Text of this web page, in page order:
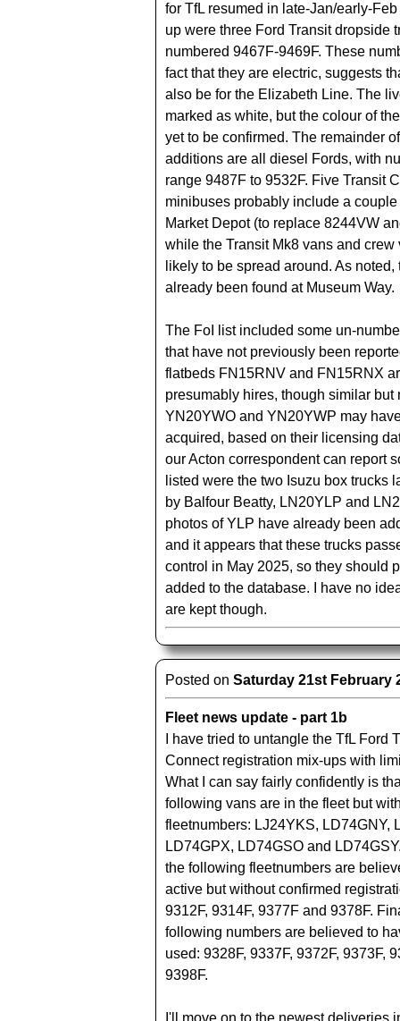
for TfL resumed in late-Jan/early-
up were three Ford Transit dropside
numbered 9467F-9469F. These
fact that they are electric, suggests
also be for the Elizabeth Line. The
marked as white, but the colour of
yet to be confirmed. The remainder
additions are all diesel Fords, with
range 9487F to 9532F. Five Transit
minibuses probably include a couple
Market Depot (to replace 8244VW
while the Transit Mk8 vans and crew
likely to be spread around. As noted,
already been found at Museum Way.
The FoI list included some un-
that have not previously been
flatbeds FN15RNV and FN15RNX
presumably hires, though similar but
YN20YWO and YN20YWP may
acquired, based on their licensing
our Acton correspondent can report
listed were the two Isuzu box trucks
by Balfour Beatty, LN20YLP and
photos of YLP have already been
and it appears that these trucks
control in May 2025, so they should
added to the database. I have no
are kept though.
Posted onSaturday 21st February
Fleet news update - part 1b
I have tried to untangle the TfL Ford
Connect registration mix-ups with
What I can say fairly confidently is
following vans are in the fleet but
fleetnumbers: LJ24YKS, LD74GNY,
LD74GPX, LD74GSO and
the following fleetnumbers are
active but without confirmed
9312F, 9314F, 9377F and 9378F.
following numbers are believed to
used: 9328F, 9337F, 9372F, 9373F,
9398F.
I'll move on to the newest deliveries